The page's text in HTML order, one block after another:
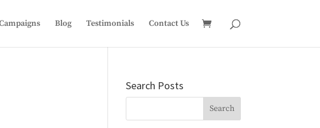
Blog Testimonials Contact Us
Search Posts